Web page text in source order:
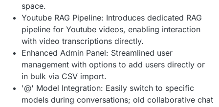
space.
Youtube RAG Pipeline: Introduces dedicated RAG
pipeline for Youtube videos, enabling interaction
with video transcriptions directly.
Enhanced Admin Panel: Streamlined user
management with options to add users directly or
in bulk via CSV import.
'@' Model Integration: Easily switch to specific
models during conversations; old collaborative chat